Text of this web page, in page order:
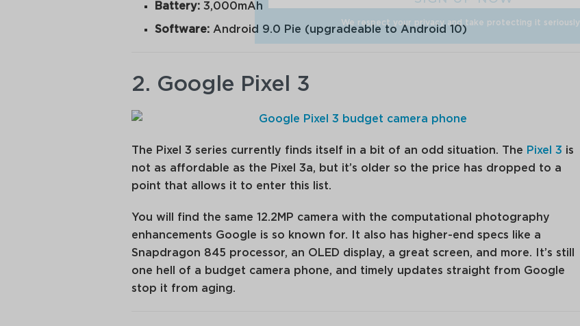
We respect your privacy and take protecting it seriously
Battery: 3,000mAh
Software: Android 9.0 Pie (upgradeable to Android 10)
2. Google Pixel 3
The Pixel 3 series currently finds itself in a bit of an odd situation. The Pixel 3 is
not as affordable as the Pixel 3a, but it’s older so the price has dropped to a
point that allows it to enter this list.
You will find the same 12.2MP camera with the computational photography
enhancements Google is so known for. It also has higher-end specs like a
Snapdragon 845 processor, an OLED display, a great screen, and more. It’s still
one hell of a budget camera phone, and timely updates straight from Google
stop it from aging.